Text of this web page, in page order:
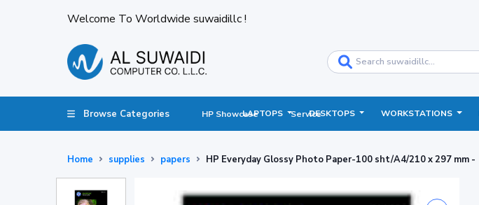
Welcome To Worldwide suwaidillc !
Browse Categories HP Showcase Service
LAPTOPS DESKTOPS WORKSTATIONS
Home supplies papers HP Everyday Glossy Photo Paper-100 sht/A4/210 x 297 mm -